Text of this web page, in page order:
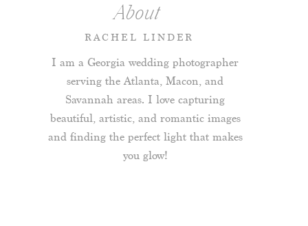
RACHEL LINDER
About
I am a Georgia wedding photographer
serving the Atlanta, Macon, and
Savannah areas. I love capturing
beautiful, artistic, and romantic images
and finding the perfect light that makes
you glow!